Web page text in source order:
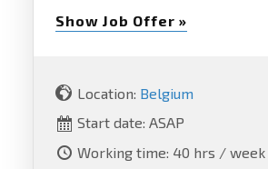
Show Job Offer »
Location: Belgium
Start date: ASAP
Working time: 40 hrs / week